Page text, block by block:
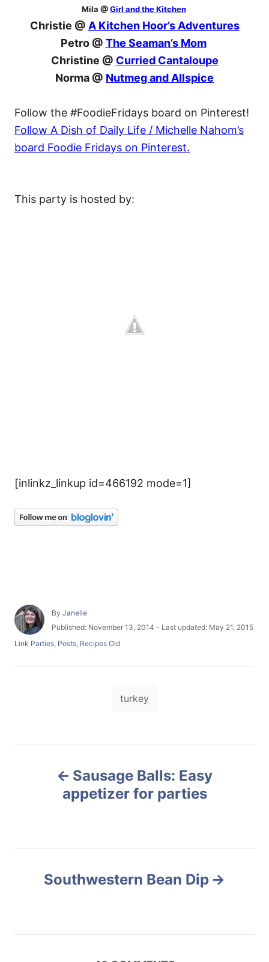
Mila @Girl and the Kitchen
Christie @ A Kitchen Hoor’s Adventures
Petro @ The Seaman’s Mom
Christine @ Curried Cantaloupe
Norma @ Nutmeg and Allspice
Follow the #FoodieFridays board on Pinterest!
Follow A Dish of Daily Life / Michelle Nahom’s
board Foodie Fridays on Pinterest.
This party is hosted by:
[inlinkz_linkup id=466192 mode=1]
By A
u
h
r
Janelle
P
Published: November 13, 2014 - Last updated: May 21, 2015
C
t
s
Link Parties, Posts, Recipes Old
s
turkey
t
v
Sausage Balls: Easy
appetizer for parties
Southwestern Bean Dip